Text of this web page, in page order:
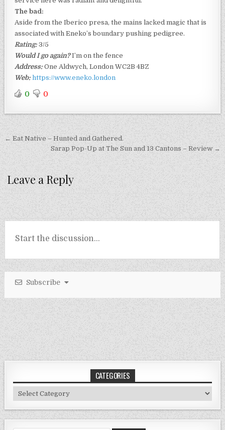
The bad:
Aside from the Iberico presa, the mains lacked magic that is
associated with Eneko’s boundary pushing pedigree.
Rating:3/5
Would I go again?I’m on the fence
Address:One Aldwych, London WC2B 4BZ
Web: https://www.eneko.london
0 0
Post
navigation
← Eat Native – Hunted and Gathered.
Sarap Pop-Up at The Sun and 13 Cantons – Review →
Leave a Reply
Subscribe
CATEGORIES
Categories